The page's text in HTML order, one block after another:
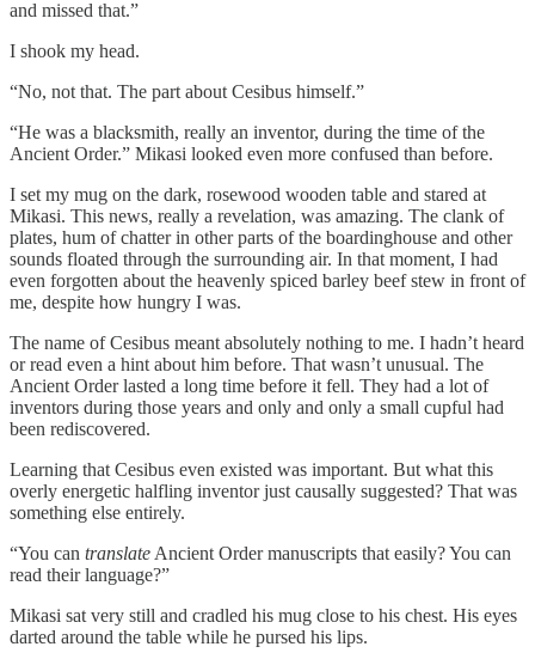
and missed that.”
I shook my head.
“No, not that. The part about Cesibus himself.”
“He was a blacksmith, really an inventor, during the time of the
Ancient Order.” Mikasi looked even more confused than before.
I set my mug on the dark, rosewood wooden table and stared at
Mikasi. This news, really a revelation, was amazing. The clank of
plates, hum of chatter in other parts of the boardinghouse and other
sounds floated through the surrounding air. In that moment, I had
even forgotten about the heavenly spiced barley beef stew in front of
me, despite how hungry I was.
The name of Cesibus meant absolutely nothing to me. I hadn’t heard
or read even a hint about him before. That wasn’t unusual. The
Ancient Order lasted a long time before it fell. They had a lot of
inventors during those years and only and only a small cupful had
been rediscovered.
Learning that Cesibus even existed was important. But what this
overly energetic halfling inventor just causally suggested? That was
something else entirely.
“You can translate Ancient Order manuscripts that easily? You can
read their language?”
Mikasi sat very still and cradled his mug close to his chest. His eyes
darted around the table while he pursed his lips.